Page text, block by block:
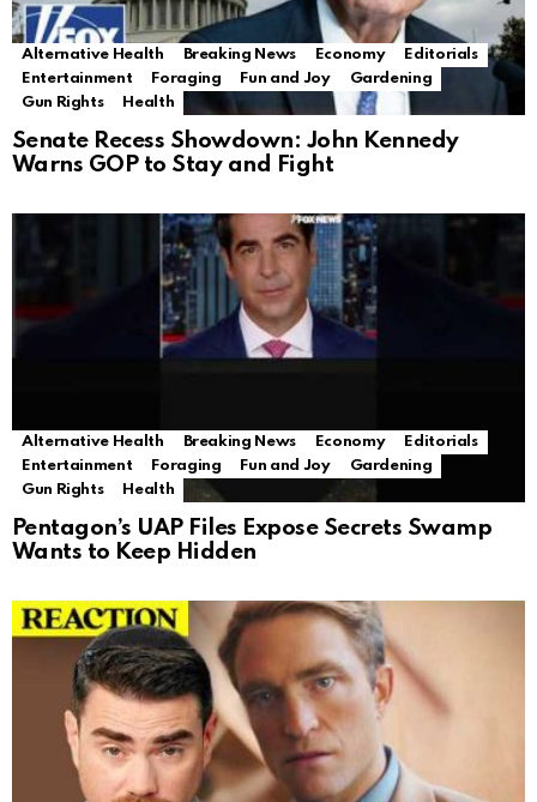
Alternative Health Breaking News Economy
Editorials
Entertainment
Foraging Fun and Joy
Gardening
Gun Rights
Health
Senate Recess Showdown: John Kennedy
Warns GOP to Stay and Fight
Alternative Health Breaking News Economy
Editorials
Entertainment
Foraging Fun and Joy
Gardening
Gun Rights
Health
Pentagon’s UAP Files Expose Secrets Swamp
Wants to Keep Hidden